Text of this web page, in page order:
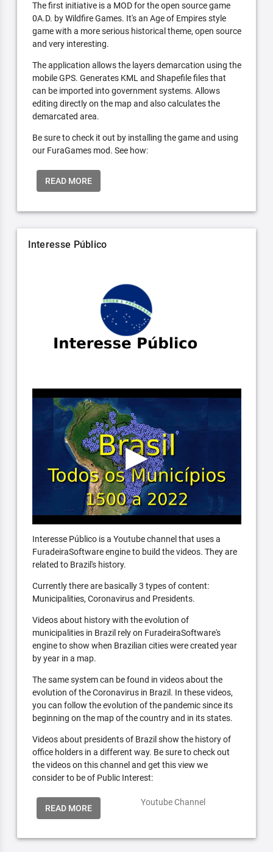
The first initiative is a MOD for the open source game
0A.D. by Wildfire Games. It's an Age of Empires style
game with a more serious historical theme, open source
and very interesting.
The application allows the layers demarcation using the
mobile GPS. Generates KML and Shapefile files that
can be imported into government systems. Allows
editing directly on the map and also calculates the
demarcated area.
Be sure to check it out by installing the game and using
our FuraGames mod. See how:
READ MORE
Interesse Público
Interesse Público is a Youtube channel that uses a
FuradeiraSoftware engine to build the videos. They are
related to Brazil's history.
Currently there are basically 3 types of content:
Municipalities, Coronavirus and Presidents.
Videos about history with the evolution of
municipalities in Brazil rely on FuradeiraSoftware's
engine to show when Brazilian cities were created year
by year in a map.
The same system can be found in videos about the
evolution of the Coronavirus in Brazil. In these videos,
you can follow the evolution of the pandemic since its
beginning on the map of the country and in its states.
Videos about presidents of Brazil show the history of
office holders in a different way. Be sure to check out
the videos on this channel and get this view we
consider to be of Public Interest:
READ MORE
Youtube Channel